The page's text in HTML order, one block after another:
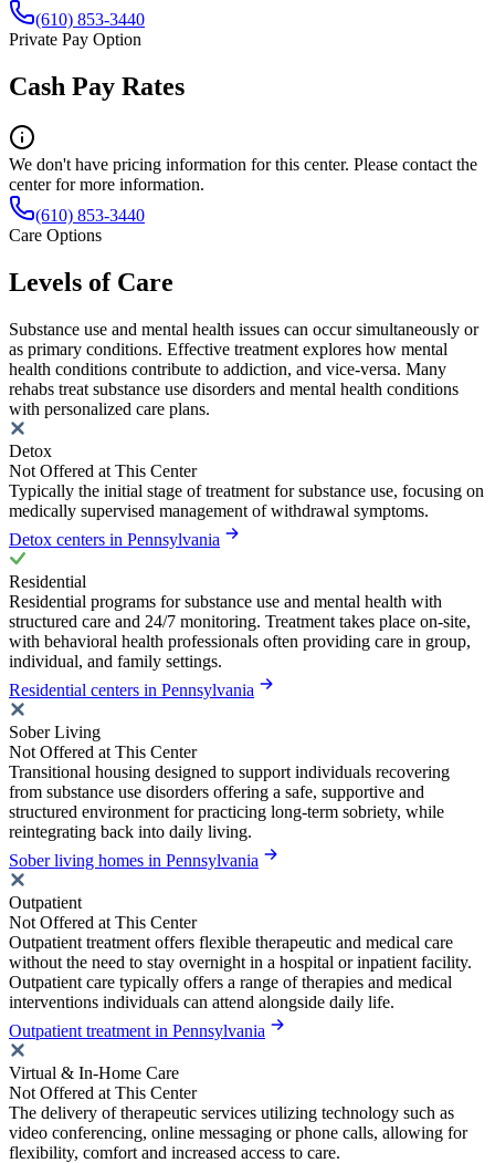
(610) 853-3440
Private Pay Option
Cash Pay Rates
We don't have pricing information for this center. Please contact the
center for more information.
(610) 853-3440
Care Options
Levels of Care
Substance use and mental health issues can occur simultaneously or
as primary conditions. Effective treatment explores how mental
health conditions contribute to addiction, and vice-versa. Many
rehabs treat substance use disorders and mental health conditions
with personalized care plans.
Detox
Not Offered at This Center
Typically the initial stage of treatment for substance use, focusing on
medically supervised management of withdrawal symptoms.
Detox centers in Pennsylvania
Residential
Residential programs for substance use and mental health with
structured care and 24/7 monitoring. Treatment takes place on-site,
with behavioral health professionals often providing care in group,
individual, and family settings.
Residential centers in Pennsylvania
Sober Living
Not Offered at This Center
Transitional housing designed to support individuals recovering
from substance use disorders offering a safe, supportive and
structured environment for practicing long-term sobriety, while
reintegrating back into daily living.
Sober living homes in Pennsylvania
Outpatient
Not Offered at This Center
Outpatient treatment offers flexible therapeutic and medical care
without the need to stay overnight in a hospital or inpatient facility.
Outpatient care typically offers a range of therapies and medical
interventions individuals can attend alongside daily life.
Outpatient treatment in Pennsylvania
Virtual & In-Home Care
Not Offered at This Center
The delivery of therapeutic services utilizing technology such as
video conferencing, online messaging or phone calls, allowing for
flexibility, comfort and increased access to care.